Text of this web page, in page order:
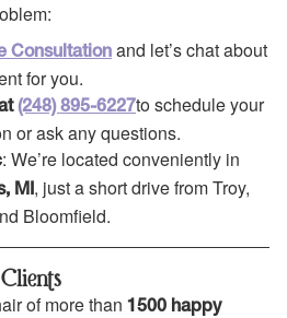
Consultation and let’s chat about
for you.
(248) 895-6227to schedule your
or ask any questions.
: We’re located conveniently in
MI , just a short drive from Troy,
Bloomfield.
Clients
of more than 1500 happy